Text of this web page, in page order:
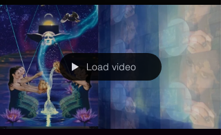
Load video